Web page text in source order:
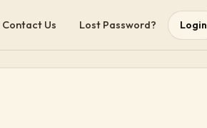
Contact Us Lost Password? Login